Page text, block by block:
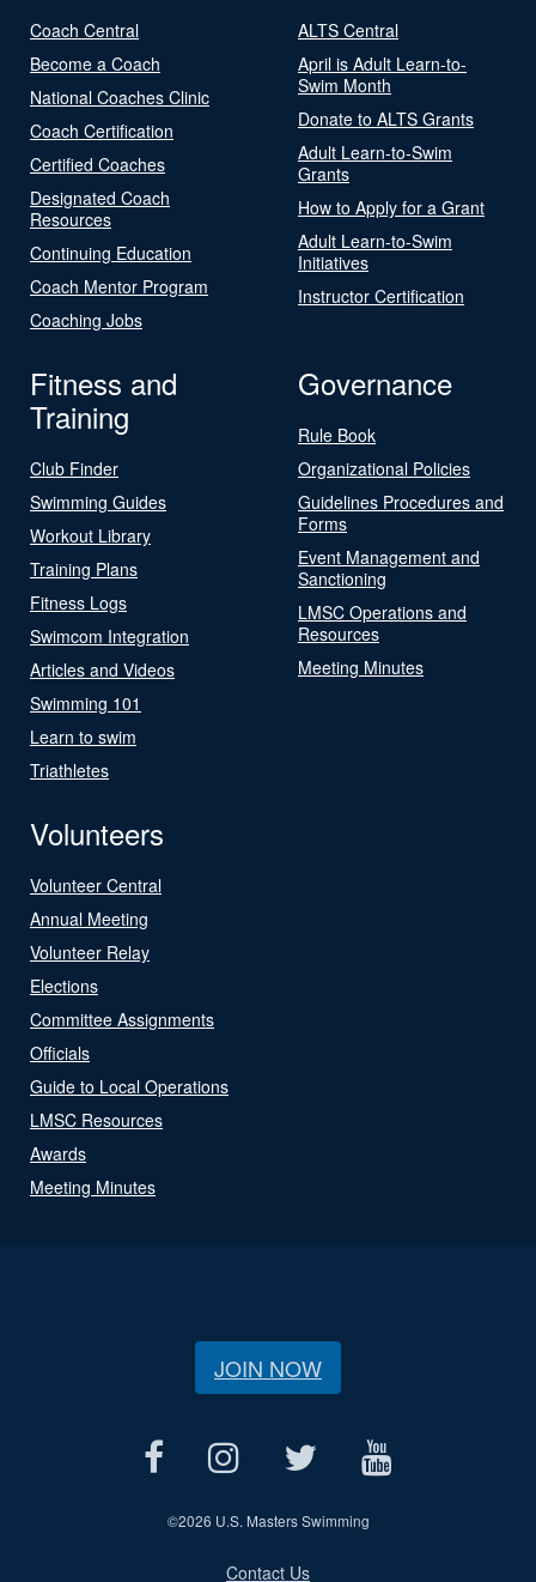
Coach Central
Become a Coach
National Coaches Clinic
Coach Certification
Certified Coaches
Designated Coach
Resources
Continuing Education
Coach Mentor Program
Coaching Jobs
ALTS Central
April is Adult Learn-to-
Swim Month
Donate to ALTS Grants
Adult Learn-to-Swim
Grants
How to Apply for a Grant
Adult Learn-to-Swim
Initiatives
Instructor Certification
Fitness and
Training
Club Finder
Swimming Guides
Workout Library
Training Plans
Fitness Logs
Swimcom Integration
Articles and Videos
Swimming 101
Learn to swim
Triathletes
Governance
Rule Book
Organizational Policies
Guidelines Procedures and
Forms
Event Management and
Sanctioning
LMSC Operations and
Resources
Meeting Minutes
Volunteers
Volunteer Central
Annual Meeting
Volunteer Relay
Elections
Committee Assignments
Officials
Guide to Local Operations
LMSC Resources
Awards
Meeting Minutes
JOIN NOW
©2026 U.S. Masters Swimming
Contact Us